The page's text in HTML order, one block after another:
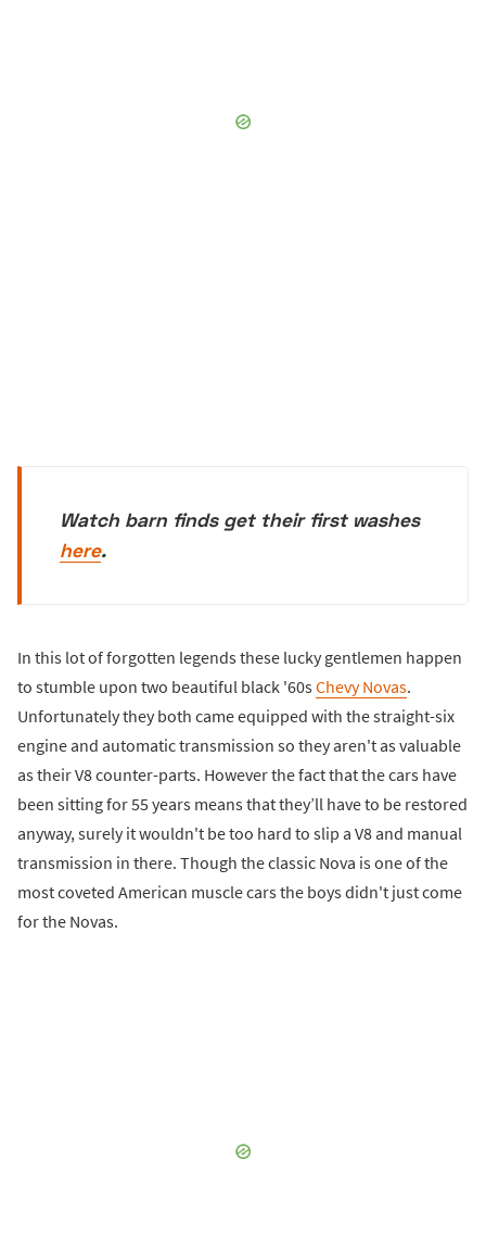
Watch barn finds get their first washes
here.
In this lot of forgotten legends these lucky gentlemen happen
to stumble upon two beautiful black '60sChevy Novas.
Unfortunately they both came equipped with the straight-six
engine and automatic transmission so they aren't as valuable
as their V8 counter-parts. However the fact that the cars have
been sitting for 55 years means that they’ll have to be restored
anyway, surely it wouldn't be too hard to slip a V8 and manual
transmission in there. Though the classic Nova is one of the
most coveted American muscle cars the boys didn't just come
for the Novas.